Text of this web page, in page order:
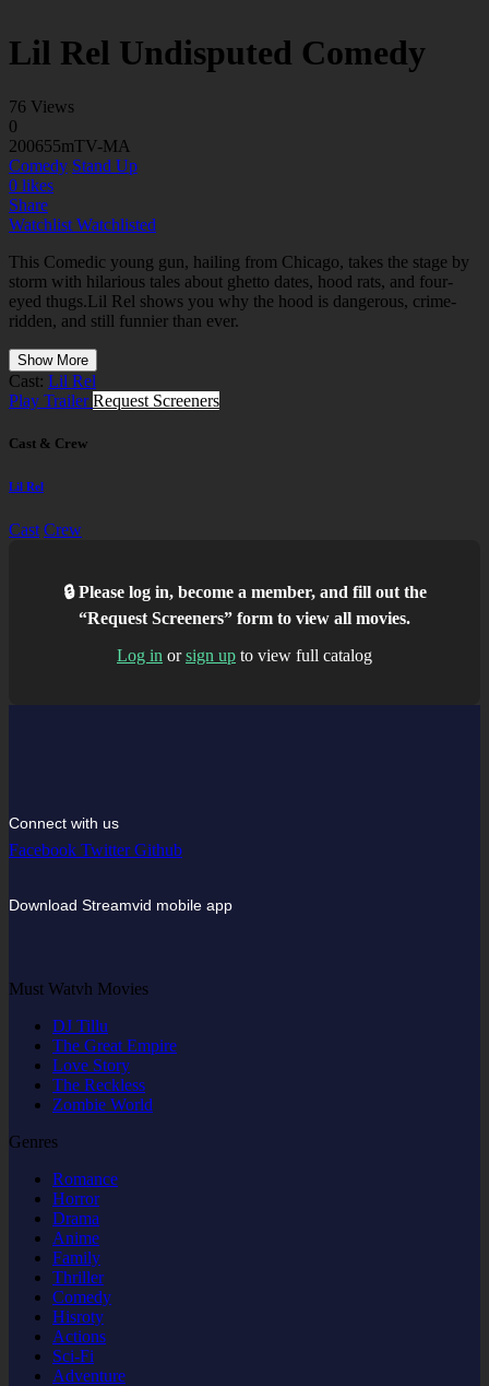
Lil Rel Undisputed Comedy
76 Views
0
200655mTV-MA
Comedy Stand Up
0 likes
Share
Watchlist Watchlisted
This Comedic young gun, hailing from Chicago, takes the stage by
storm with hilarious tales about ghetto dates, hood rats, and four-
eyed thugs.Lil Rel shows you why the hood is dangerous, crime-
ridden, and still funnier than ever.
Show More
Cast: Lil Rel
Play Trailer Request Screeners
Cast & Crew
Lil Rel
Cast Crew
🔒 Please log in, become a member, and fill out the
“Request Screeners” form to view all movies.
Log in orsign up to view full catalog
Connect with us
Facebook Twitter Github
Download Streamvid mobile app
Must Watvh Movies
DJ Tillu
The Great Empire
Love Story
The Reckless
Zombie World
Genres
Romance
Horror
Drama
Anime
Family
Thriller
Comedy
Hisroty
Actions
Sci-Fi
Adventure